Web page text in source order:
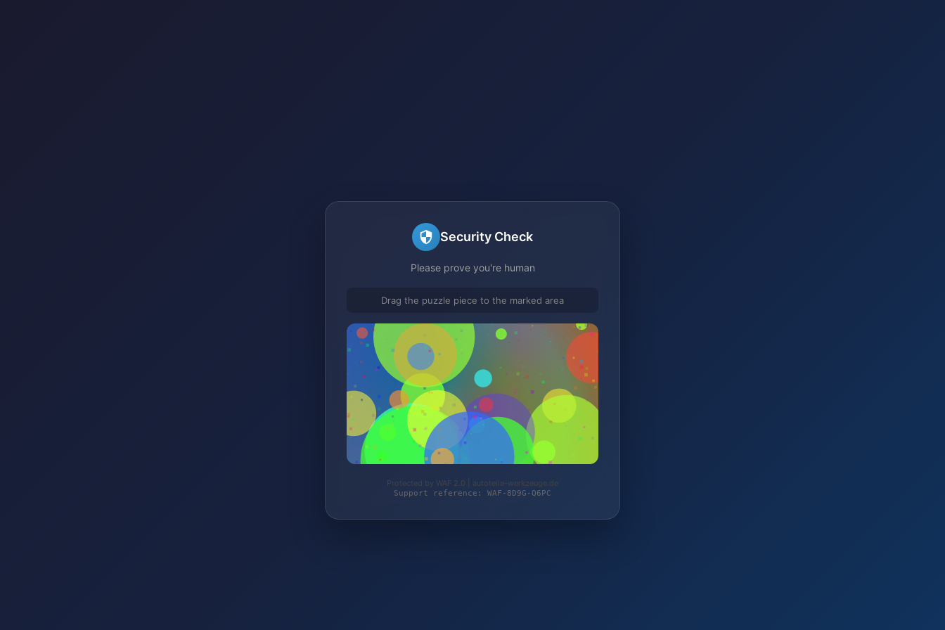
Security Check
Please prove you're human
Drag the puzzle piece to the marked area
Protected by WAF 2.0 | autoteile-werkzeuge.de
Support reference: WAF-8D9G-Q6PC